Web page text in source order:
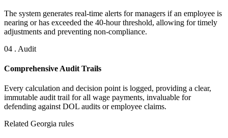
The system generates real-time alerts for managers if an employee is
nearing or has exceeded the 40-hour threshold, allowing for timely
adjustments and preventing non-compliance.
04 . Audit
Comprehensive Audit Trails
Every calculation and decision point is logged, providing a clear,
immutable audit trail for all wage payments, invaluable for
defending against DOL audits or employee claims.
Related Georgia rules